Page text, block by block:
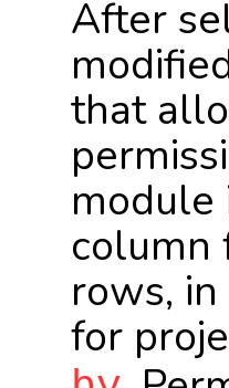
After
that
module
column
rows,
for